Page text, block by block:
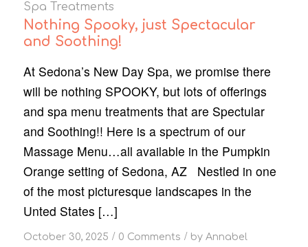
Spa Treatments
Nothing Spooky, just Spectacular
and Soothing!
At Sedona’s New Day Spa, we promise there
will be nothing SPOOKY, but lots of offerings
and spa menu treatments that are Spectular
and Soothing!! Here is a spectrum of our
Massage Menu…all available in the Pumpkin
Orange setting of Sedona, AZ Nestled in one
of the most picturesque landscapes in the
Unted States […]
October 30, 2025 / 0 Comments / by Annabel